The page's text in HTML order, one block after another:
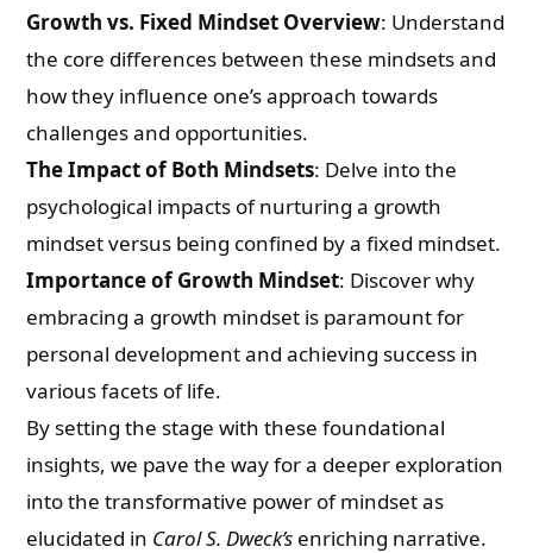
Growth vs. Fixed Mindset Overview: Understand
the core differences between these mindsets and
how they influence one’s approach towards
challenges and opportunities.
The Impact of Both Mindsets: Delve into the
psychological impacts of nurturing a growth
mindset versus being confined by a fixed mindset.
Importance of Growth Mindset: Discover why
embracing a growth mindset is paramount for
personal development and achieving success in
various facets of life.
By setting the stage with these foundational
insights, we pave the way for a deeper exploration
into the transformative power of mindset as
elucidated in Carol S. Dweck’s enriching narrative.